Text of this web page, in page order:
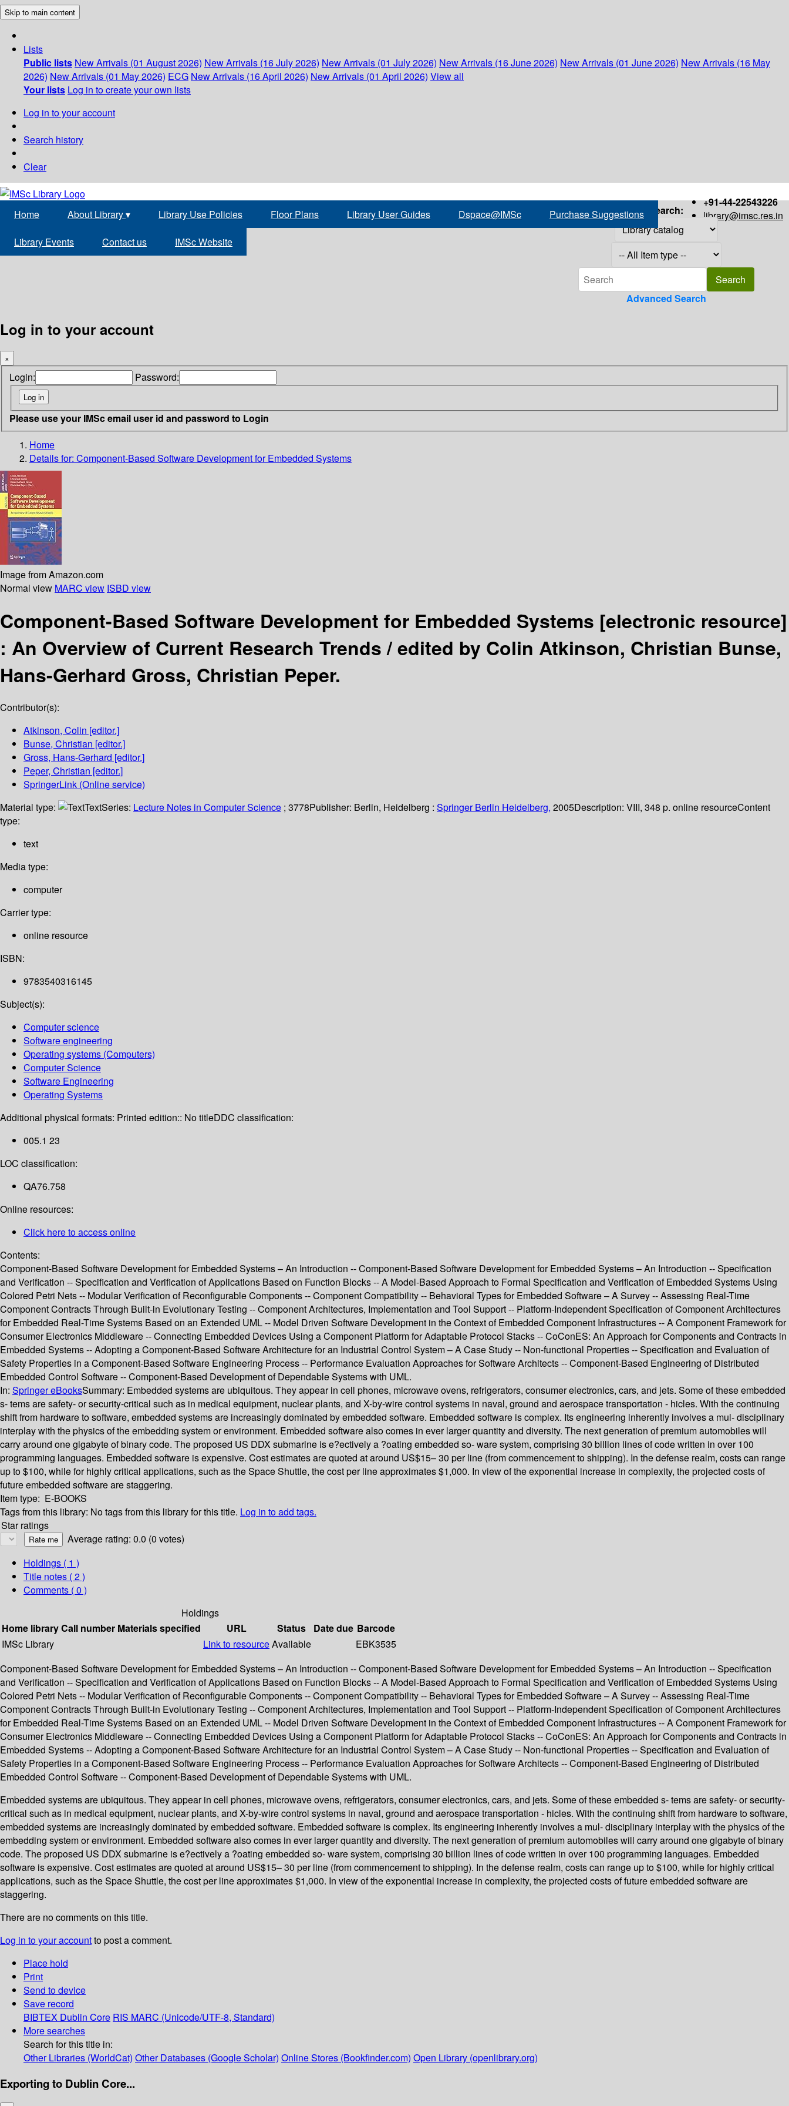
Skip to main content
Lists
Public lists New Arrivals (01 August 2026) New Arrivals (16 July 2026) New Arrivals (01 July 2026) New Arrivals (16 June 2026) New Arrivals (01 June 2026) New Arrivals (16 May
2026) New Arrivals (01 May 2026) ECG New Arrivals (16 April 2026) New Arrivals (01 April 2026) View all
Your lists Log in to create your own lists
Log in to your account
Search history
Clear
+91-44-22543226
library@imsc.res.in
Home About Library▾ Library Use Policies Floor Plans Library User Guides Dspace@IMSc Purchase Suggestions
Library Events Contact us IMSc Website
Search:
Advanced Search
Log in to your account
×
Login: Password:
Please use your IMSc email user id and password to Login
Home
Details for: Component-Based Software Development for Embedded Systems
Image from Amazon.com
Normal view MARC view ISBD view
Component-Based Software Development for Embedded Systems [electronic resource]
: An Overview of Current Research Trends /edited by Colin Atkinson, Christian Bunse,
Hans-Gerhard Gross, Christian Peper.
Contributor(s):
Atkinson, Colin [editor.]
Bunse, Christian [editor.]
Gross, Hans-Gerhard [editor.]
Peper, Christian [editor.]
SpringerLink (Online service)
Material type:
TextSeries: Lecture Notes in Computer Science ; 3778Publisher: Berlin, Heidelberg : Springer Berlin Heidelberg, 2005Description: VIII, 348 p. online resourceContent
type:
text
Media type:
computer
Carrier type:
online resource
ISBN:
9783540316145
Subject(s):
Computer science
Software engineering
Operating systems (Computers)
Computer Science
Software Engineering
Operating Systems
Additional physical formats: Printed edition:: No titleDDC classification:
005.1 23
LOC classification:
QA76.758
Online resources:
Click here to access online
Contents:
Component-Based Software Development for Embedded Systems – An Introduction -- Component-Based Software Development for Embedded Systems – An Introduction -- Specification
and Verification -- Specification and Verification of Applications Based on Function Blocks -- A Model-Based Approach to Formal Specification and Verification of Embedded Systems Using
Colored Petri Nets -- Modular Verification of Reconfigurable Components -- Component Compatibility -- Behavioral Types for Embedded Software – A Survey -- Assessing Real-Time
Component Contracts Through Built-in Evolutionary Testing -- Component Architectures, Implementation and Tool Support -- Platform-Independent Specification of Component Architectures
for Embedded Real-Time Systems Based on an Extended UML -- Model Driven Software Development in the Context of Embedded Component Infrastructures -- A Component Framework for
Consumer Electronics Middleware -- Connecting Embedded Devices Using a Component Platform for Adaptable Protocol Stacks -- CoConES: An Approach for Components and Contracts in
Embedded Systems -- Adopting a Component-Based Software Architecture for an Industrial Control System – A Case Study -- Non-functional Properties -- Specification and Evaluation of
Safety Properties in a Component-Based Software Engineering Process -- Performance Evaluation Approaches for Software Architects -- Component-Based Engineering of Distributed
Embedded Control Software -- Component-Based Development of Dependable Systems with UML.
In: Springer eBooksSummary: Embedded systems are ubiquitous. They appear in cell phones, microwave ovens, refrigerators, consumer electronics, cars, and jets. Some of these embedded
s- tems are safety- or security-critical such as in medical equipment, nuclear plants, and X-by-wire control systems in naval, ground and aerospace transportation - hicles. With the continuing
shift from hardware to software, embedded systems are increasingly dominated by embedded software. Embedded software is complex. Its engineering inherently involves a mul- disciplinary
interplay with the physics of the embedding system or environment. Embedded software also comes in ever larger quantity and diversity. The next generation of premium automobiles will
carry around one gigabyte of binary code. The proposed US DDX submarine is e?ectively a ?oating embedded so- ware system, comprising 30 billion lines of code written in over 100
programming languages. Embedded software is expensive. Cost estimates are quoted at around US$15– 30 per line (from commencement to shipping). In the defense realm, costs can range
up to $100, while for highly critical applications, such as the Space Shuttle, the cost per line approximates $1,000. In view of the exponential increase in complexity, the projected costs of
future embedded software are staggering.
Item type: E-BOOKS
Tags from this library: No tags from this library for this title. Log in to add tags.
Star ratings
Average rating: 0.0 (0 votes)
Holdings ( 1 )
Title notes ( 2 )
Comments ( 0 )
Holdings
Home libraryCall number Materials specified URL Status Date due Barcode
IMSc Library
Link to resourceAvailable
EBK3535
Component-Based Software Development for Embedded Systems – An Introduction -- Component-Based Software Development for Embedded Systems – An Introduction -- Specification
and Verification -- Specification and Verification of Applications Based on Function Blocks -- A Model-Based Approach to Formal Specification and Verification of Embedded Systems Using
Colored Petri Nets -- Modular Verification of Reconfigurable Components -- Component Compatibility -- Behavioral Types for Embedded Software – A Survey -- Assessing Real-Time
Component Contracts Through Built-in Evolutionary Testing -- Component Architectures, Implementation and Tool Support -- Platform-Independent Specification of Component Architectures
for Embedded Real-Time Systems Based on an Extended UML -- Model Driven Software Development in the Context of Embedded Component Infrastructures -- A Component Framework for
Consumer Electronics Middleware -- Connecting Embedded Devices Using a Component Platform for Adaptable Protocol Stacks -- CoConES: An Approach for Components and Contracts in
Embedded Systems -- Adopting a Component-Based Software Architecture for an Industrial Control System – A Case Study -- Non-functional Properties -- Specification and Evaluation of
Safety Properties in a Component-Based Software Engineering Process -- Performance Evaluation Approaches for Software Architects -- Component-Based Engineering of Distributed
Embedded Control Software -- Component-Based Development of Dependable Systems with UML.
Embedded systems are ubiquitous. They appear in cell phones, microwave ovens, refrigerators, consumer electronics, cars, and jets. Some of these embedded s- tems are safety- or security-
critical such as in medical equipment, nuclear plants, and X-by-wire control systems in naval, ground and aerospace transportation - hicles. With the continuing shift from hardware to software,
embedded systems are increasingly dominated by embedded software. Embedded software is complex. Its engineering inherently involves a mul- disciplinary interplay with the physics of the
embedding system or environment. Embedded software also comes in ever larger quantity and diversity. The next generation of premium automobiles will carry around one gigabyte of binary
code. The proposed US DDX submarine is e?ectively a ?oating embedded so- ware system, comprising 30 billion lines of code written in over 100 programming languages. Embedded
software is expensive. Cost estimates are quoted at around US$15– 30 per line (from commencement to shipping). In the defense realm, costs can range up to $100, while for highly critical
applications, such as the Space Shuttle, the cost per line approximates $1,000. In view of the exponential increase in complexity, the projected costs of future embedded software are
staggering.
There are no comments on this title.
Log in to your accountto post a comment.
Place hold
Print
Send to device
Save record
BIBTEX Dublin Core RIS MARC (Unicode/UTF-8, Standard)
More searches
Search for this title in:
Other Libraries (WorldCat) Other Databases (Google Scholar) Online Stores (Bookfinder.com) Open Library (openlibrary.org)
Exporting to Dublin Core...